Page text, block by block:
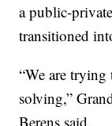
a public-
transitioned
“We are
solving,”
Berens said.